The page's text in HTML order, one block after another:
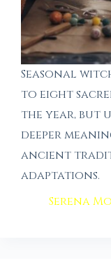
Seasonal
to eight
the year, but
deeper
ancient
adaptations.
Serena